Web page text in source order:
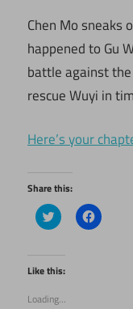
Chen Mo
happened to Gu
battle against the
rescue Wuyi in
Here’s your
Share this:
Click
to
Twitter
(Opens
in
window)
Click
to
Like this:
Loading...